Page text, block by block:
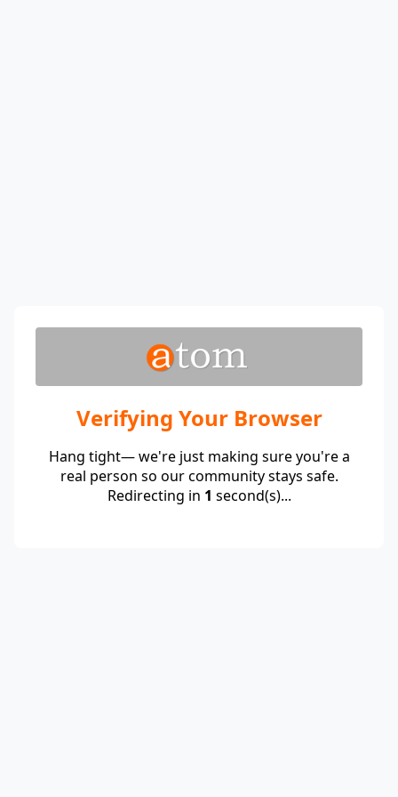
Verifying Your Browser
Hang tight— we're just making sure you're a
real person so our community stays safe.
Redirecting in 1 second(s)...